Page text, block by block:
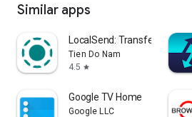
Similar apps
LocalSend: Transfer Files
Tien Do Nam
4.5 star
Google TV Home
Google LLC